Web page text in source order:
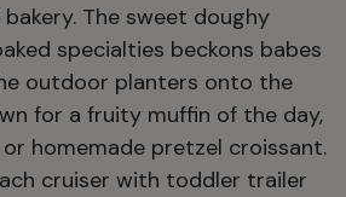
The sweet doughy
specialties beckons babes
outdoor planters onto the
for a fruity muffin of the day,
homemade pretzel croissant.
cruiser with toddler trailer